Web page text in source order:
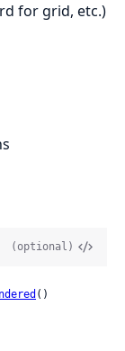
for grid, etc.)
(optional)
()